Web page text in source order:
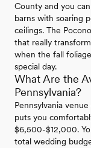
County and you
barns with soaring
ceilings. The
that really
when the fall
special day.
What Are the
Pennsylvania?
Pennsylvania
puts you
$6,500-$12,000.
total wedding